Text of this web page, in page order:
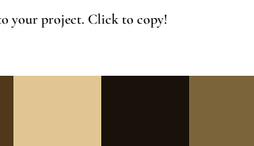
your project. Click to copy!